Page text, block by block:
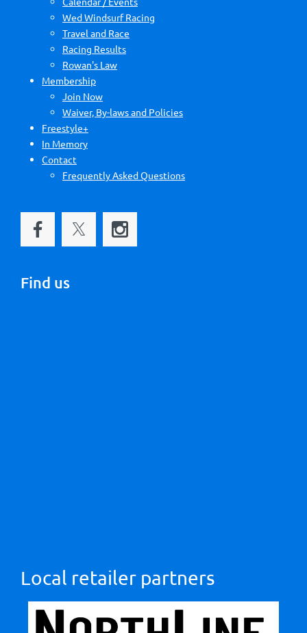
Wed Windsurf Racing
Travel and Race
Racing Results
Rowan's Law
Membership
Join Now
Waiver, By-laws and Policies
Freestyle+
In Memory
Contact
Frequently Asked Questions
Find us
Local retailer partners